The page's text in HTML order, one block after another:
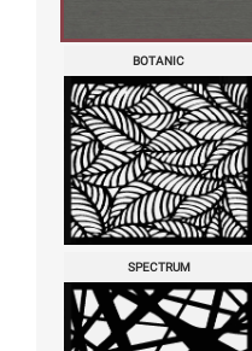
BOTANIC
SPECTRUM